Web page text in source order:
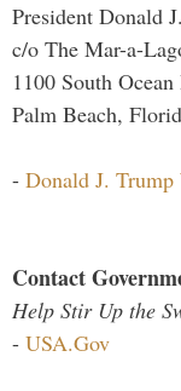
President Donald
c/o The Mar-a-
1100 South
Palm Beach,
- Donald J. Trump
Contact
Help Stir Up the
- USA.Gov